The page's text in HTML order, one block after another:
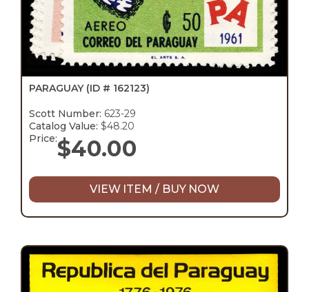
PARAGUAY (ID # 162123)
Scott Number: 623-29
Catalog Value: $48.20
Price:$40.00
VIEW ITEM / BUY NOW